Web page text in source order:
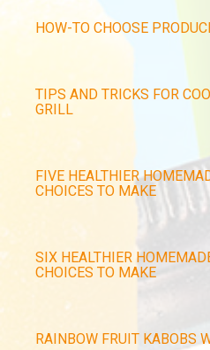
HOW-TO CHOOSE
TIPS AND TRICKS FOR
GRILL
FIVE HEALTHIER
CHOICES TO MAKE
SIX HEALTHIER
CHOICES TO MAKE
RAINBOW FRUIT KABOBS